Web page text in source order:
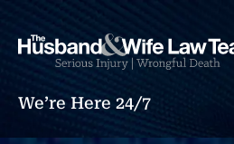
We’re Here 24/7